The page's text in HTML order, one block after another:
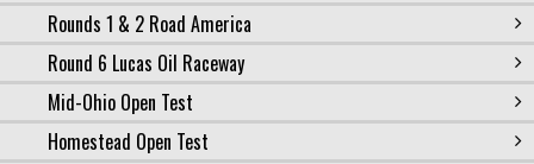
Rounds 1 & 2 Road America
Round 6 Lucas Oil Raceway
Mid-Ohio Open Test
Homestead Open Test